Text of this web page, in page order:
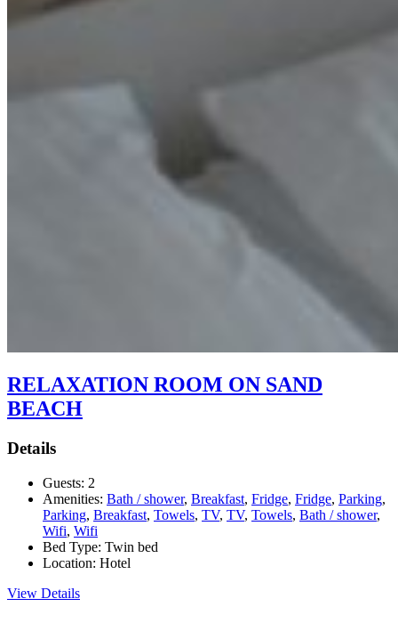
RELAXATION ROOM ON SAND
BEACH
Details
Guests: 2
Amenities: Bath / shower, Breakfast, Fridge, Fridge, Parking,
Parking, Breakfast, Towels, TV, TV, Towels, Bath / shower,
Wifi, Wifi
Bed Type: Twin bed
Location: Hotel
View Details